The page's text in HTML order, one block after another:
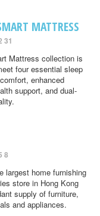
MATTRESS
31
Mattress collection is
four essential sleep
enhanced
support, and dual-
8
largest home furnishing
store in Hong Kong
supply of furniture,
and appliances.